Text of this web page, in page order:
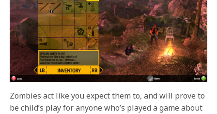
Zombies act like you expect them to, and will prove to
be child’s play for anyone who’s played a game about